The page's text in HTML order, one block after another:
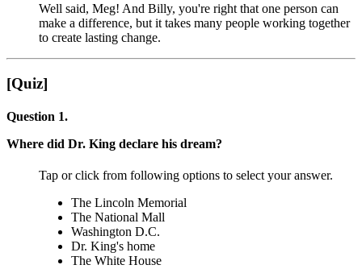
Well said, Meg! And Billy, you're right that one person can
make a difference, but it takes many people working together
to create lasting change.
[Quiz]
Question 1.
Where did Dr. King declare his dream?
Tap or click from following options to select your answer.
The Lincoln Memorial
The National Mall
Washington D.C.
Dr. King's home
The White House